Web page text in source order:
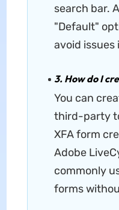
search bar.
"Default"
avoid
3. How do I
You can
third-party
XFA form
Adobe
commonly
forms